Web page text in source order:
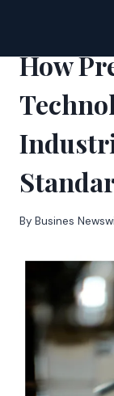
content
How
By Busines